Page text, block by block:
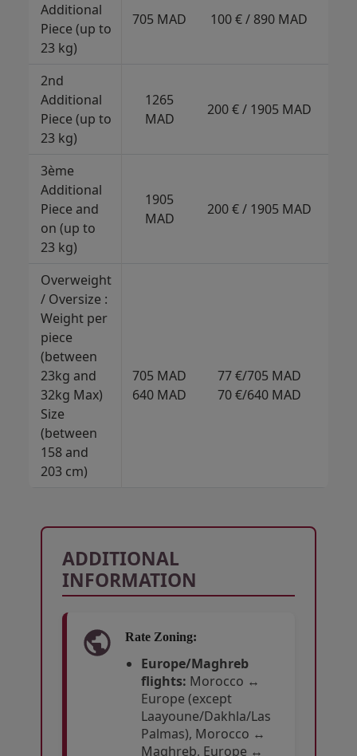
Additional
Piece (up to
23 kg)
705 MAD 100 € / 890 MAD
2nd
Additional
Piece (up to
23 kg)
1265
MAD
200 € / 1905 MAD
3ème
Additional
Piece and
on (up to
23 kg)
1905
MAD
200 € / 1905 MAD
Overweight
/ Oversize :
Weight per
piece
(between
23kg and
32kg Max)
Size
(between
158 and
203 cm)
705 MAD
640 MAD
77 €/705 MAD
70 €/640 MAD
ADDITIONAL
INFORMATION
Rate Zoning:
Europe/Maghreb
flights: Morocco ↔
Europe (except
Laayoune/Dakhla/Las
Palmas), Morocco ↔
Maghreb, Europe ↔